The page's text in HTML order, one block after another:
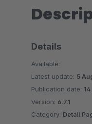
Details
Available:
Latest update: 5
Publication date:
Version: 6.7.1
Category: Detail